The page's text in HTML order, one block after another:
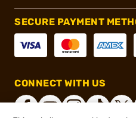
SECURE PAYMENT
CONNECT WITH US